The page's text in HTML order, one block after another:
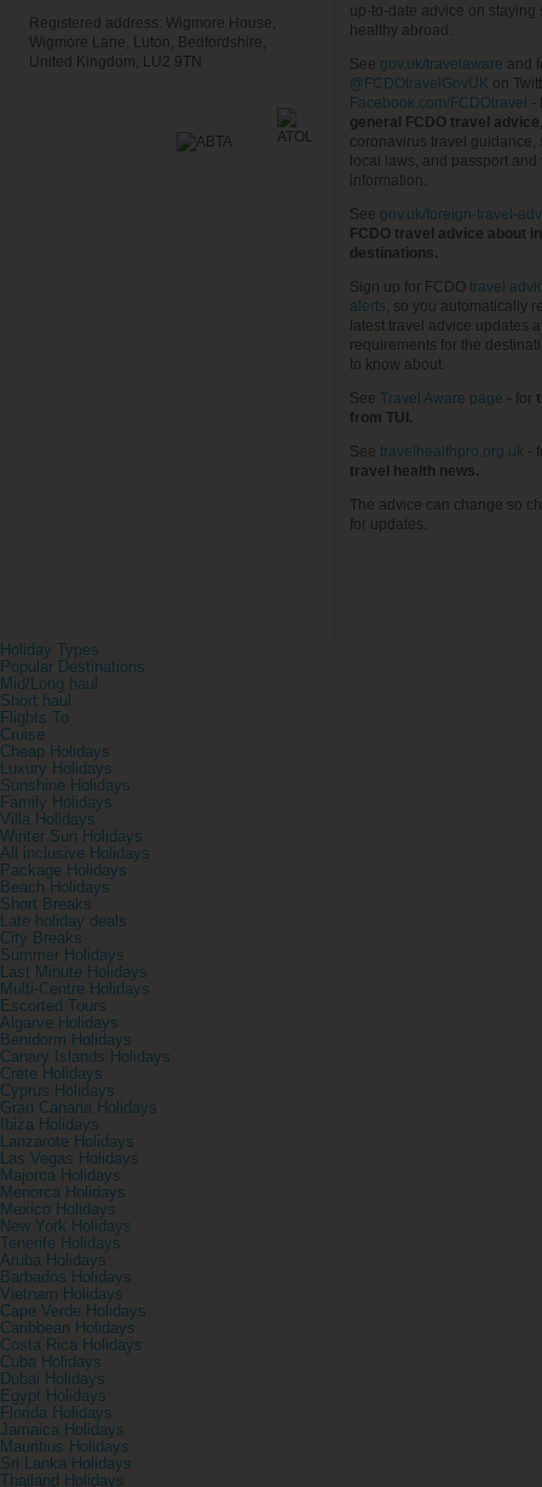
Registered address: Wigmore House,
Wigmore Lane, Luton, Bedfordshire,
United Kingdom, LU2 9TN
up-to-date advice on staying
healthy abroad.
See gov.uk/travelaware and
@FCDOtravelGovUK on
Facebook.com/FCDOtravel
-
general FCDO travel advice
coronavirus travel guidance,
local laws, and passport and
information.
See gov.uk/foreign-travel-
FCDO travel advice about
destinations.
Sign up for FCDO travel
alerts , so you automatically
latest travel advice updates
requirements for the
to know about.
See Travel Aware page - for
from TUI.
See travelhealthpro.org.uk -
travel health news.
The advice can change so
for updates.
Holiday Types
Popular Destinations
Mid/Long haul
Short haul
Flights To
Cruise
Cheap Holidays
Luxury Holidays
Sunshine Holidays
Family Holidays
Villa Holidays
Winter Sun Holidays
All inclusive Holidays
Package Holidays
Beach Holidays
Short Breaks
Late holiday deals
City Breaks
Summer Holidays
Last Minute Holidays
Multi-Centre Holidays
Escorted Tours
Algarve Holidays
Benidorm Holidays
Canary Islands Holidays
Crete Holidays
Cyprus Holidays
Gran Canaria Holidays
Ibiza Holidays
Lanzarote Holidays
Las Vegas Holidays
Majorca Holidays
Menorca Holidays
Mexico Holidays
New York Holidays
Tenerife Holidays
Aruba Holidays
Barbados Holidays
Vietnam Holidays
Cape Verde Holidays
Caribbean Holidays
Costa Rica Holidays
Cuba Holidays
Dubai Holidays
Egypt Holidays
Florida Holidays
Jamaica Holidays
Mauritius Holidays
Sri Lanka Holidays
Thailand Holidays